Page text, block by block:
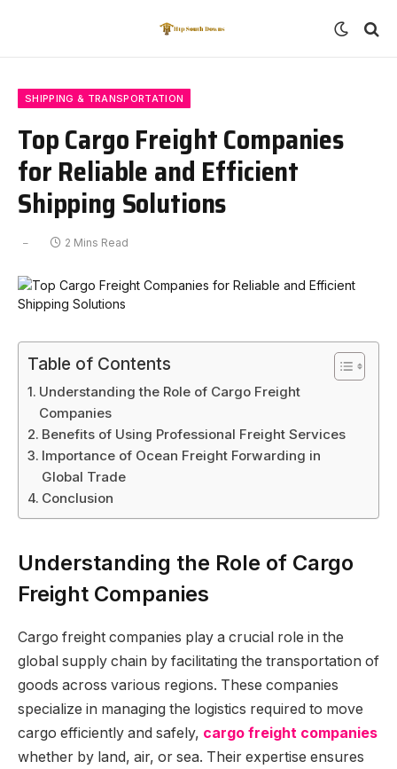
SHIPPING & TRANSPORTATION
Top Cargo Freight Companies
for Reliable and Efficient
Shipping Solutions
2 Mins Read
Table of Contents
Understanding the Role of Cargo Freight
Companies
Benefits of Using Professional Freight Services
Importance of Ocean Freight Forwarding in
Global Trade
Conclusion
Understanding the Role of Cargo
Freight Companies
Cargo freight companies play a crucial role in the
global supply chain by facilitating the transportation of
goods across various regions. These companies
specialize in managing the logistics required to move
cargo efficiently and safely, cargo freight companies
whether by land, air, or sea. Their expertise ensures